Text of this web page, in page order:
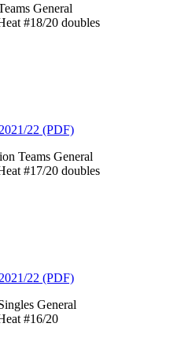
General
#18/20 doubles
22 (PDF)
Teams General
#17/20 doubles
22 (PDF)
General
#16/20